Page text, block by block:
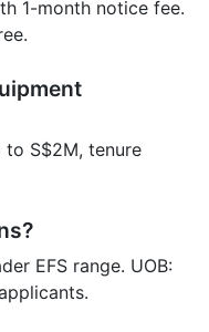
1-month notice fee.
to S$2M, tenure
EFS range. UOB: